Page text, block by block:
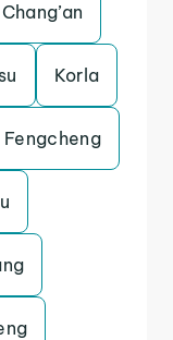
Chang’an
Korla
Fengcheng